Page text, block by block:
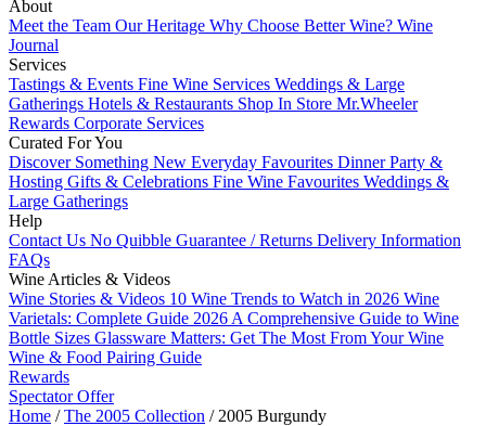
About
Meet the Team Our Heritage Why Choose Better Wine? Wine
Journal
Services
Tastings & Events Fine Wine Services Weddings & Large
Gatherings Hotels & Restaurants Shop In Store Mr.Wheeler
Rewards Corporate Services
Curated For You
Discover Something New Everyday Favourites Dinner Party &
Hosting Gifts & Celebrations Fine Wine Favourites Weddings &
Large Gatherings
Help
Contact Us No Quibble Guarantee / Returns Delivery Information
FAQs
Wine Articles & Videos
Wine Stories & Videos 10 Wine Trends to Watch in 2026 Wine
Varietals: Complete Guide 2026 A Comprehensive Guide to Wine
Bottle Sizes Glassware Matters: Get The Most From Your Wine
Wine & Food Pairing Guide
Rewards
Spectator Offer
Home /The 2005 Collection / 2005 Burgundy